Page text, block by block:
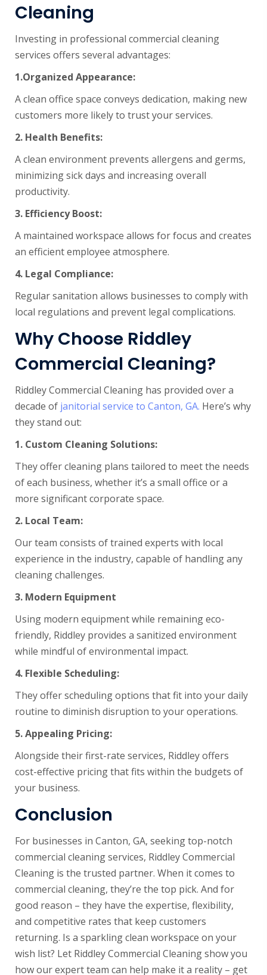
Cleaning
Investing in professional commercial cleaning
services offers several advantages:
1.Organized Appearance:
A clean office space conveys dedication, making new
customers more likely to trust your services.
2. Health Benefits:
A clean environment prevents allergens and germs,
minimizing sick days and increasing overall
productivity.
3. EfficiencyBoost:
A maintained workspace allows for focus and creates
an efficient employee atmosphere.
4. Legal Compliance:
Regular sanitation allows businesses to comply with
local regulations and prevent legal complications.
Why Choose Riddley
Commercial Cleaning?
Riddley Commercial Cleaning has provided over a
decade of janitorial service to Canton, GA. Here’s why
they stand out:
1. Custom Cleaning Solutions:
They offer cleaning plans tailored to meet the needs
of each business, whether it’s a small office or a
more significant corporate space.
2. Local Team:
Our team consists of trained experts with local
experience in the industry, capable of handling any
cleaning challenges.
3. Modern Equipment
Using modern equipment while remaining eco-
friendly, Riddley provides a sanitized environment
while mindful of environmental impact.
4. Flexible Scheduling:
They offer scheduling options that fit into your daily
routine to diminish disruption to your operations.
5.Appealing Pricing:
Alongside their first-rate services, Riddley offers
cost-effective pricing that fits within the budgets of
your business.
Conclusion
For businesses in Canton, GA, seeking top-notch
commercial cleaning services, Riddley Commercial
Cleaning is the trusted partner. When it comes to
commercial cleaning, they’re the top pick. And for
good reason – they have the expertise, flexibility,
and competitive rates that keep customers
returning. Is a sparkling clean workspace on your
wish list? Let Riddley Commercial Cleaning show you
how our expert team can help make it a reality – get